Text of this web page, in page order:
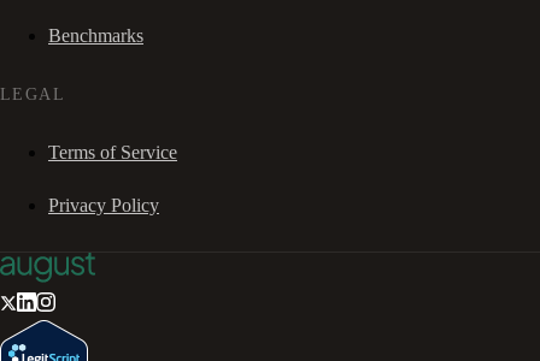
Benchmarks
LEGAL
Terms of Service
Privacy Policy